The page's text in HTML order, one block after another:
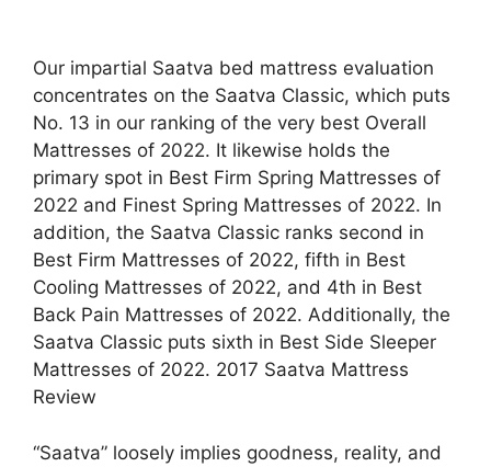
Our impartial Saatva bed mattress evaluation
concentrates on the Saatva Classic, which puts
No. 13 in our ranking of the very best Overall
Mattresses of 2022. It likewise holds the
primary spot in Best Firm Spring Mattresses of
2022 and Finest Spring Mattresses of 2022. In
addition, the Saatva Classic ranks second in
Best Firm Mattresses of 2022, fifth in Best
Cooling Mattresses of 2022, and 4th in Best
Back Pain Mattresses of 2022. Additionally, the
Saatva Classic puts sixth in Best Side Sleeper
Mattresses of 2022. 2017 Saatva Mattress
Review
“Saatva” loosely implies goodness, reality, and